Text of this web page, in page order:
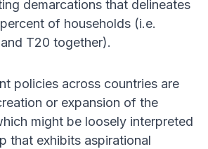
demarcations that delineates
of households (i.e.
T20 together).
policies across countries are
or expansion of the
might be loosely interpreted
that exhibits aspirational